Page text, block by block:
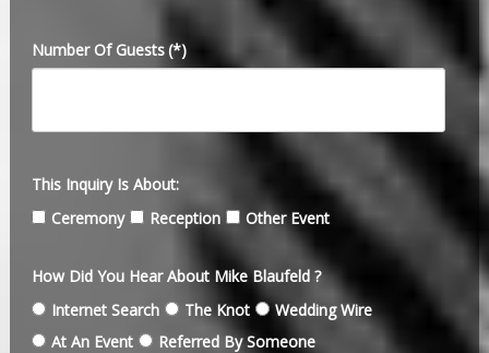
Number Of Guests(*)
This Inquiry Is About:
Ceremony
Reception Other Event
How Did You Hear About Mike Blaufeld ?
Internet Search
The Knot
Wedding Wire
At An Event
Referred By Someone